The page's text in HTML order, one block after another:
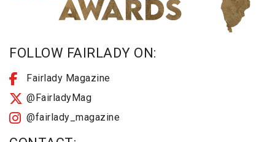
FOLLOW FAIRLADY ON:
Fairlady Magazine
@FairladyMag
@fairlady_magazine